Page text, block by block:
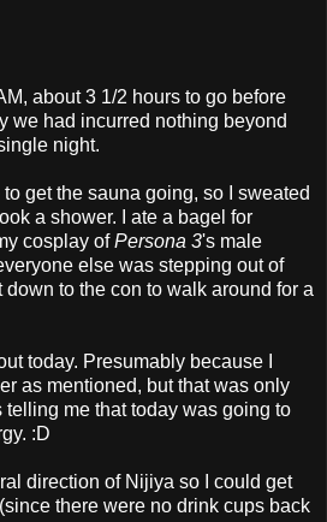
about 3 1/2 hours to go before
we had incurred nothing beyond
night.
get the sauna going, so I sweated
a shower. I ate a bagel for
cosplay ofPersona 3's male
else was stepping out of
down to the con to walk around for a
today. Presumably because I
as mentioned, but that was only
telling me that today was going to
:D
direction of Nijiya so I could get
there were no drink cups back